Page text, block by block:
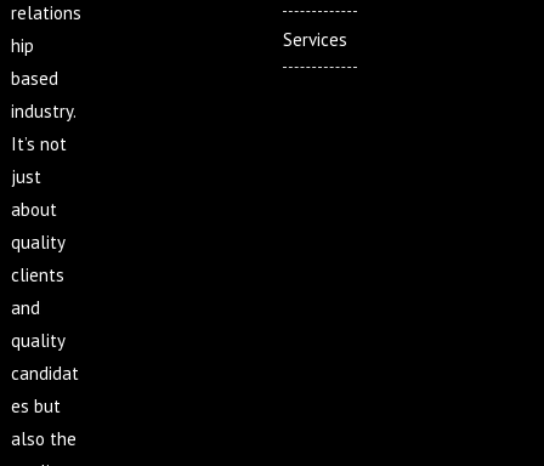
relations
hip
based
industry.
It’s not
just
about
quality
clients
and
quality
candidat
es but
also the
Services